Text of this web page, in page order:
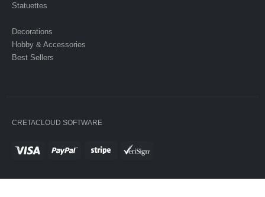
Statuettes
Decorations
Hobby & Accessories
Best Sellers
CRETACLOUD SOFTWARE